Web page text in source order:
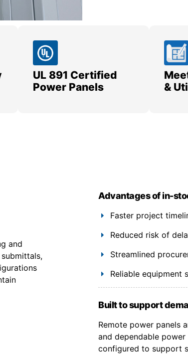
UL 891 Certified
Power Panels
&
and
Advantages of in-
Faster project
Reduced risk of
Streamlined
Reliable equipment
Built to support
Remote power panels
and dependable
configured to support